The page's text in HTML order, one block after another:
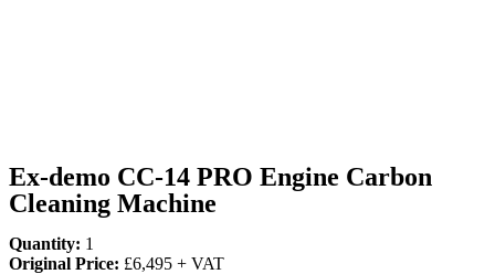
Ex-demo CC-14 PRO Engine Carbon
Cleaning Machine
Quantity: 1
Original Price: £6,495 + VAT